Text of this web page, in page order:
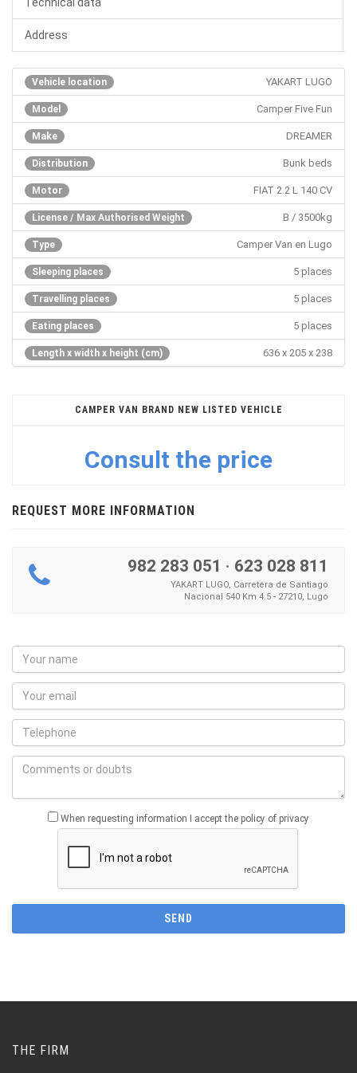
Address
Vehicle location YAKART LUGO
Model Camper Five Fun
Make DREAMER
Distribution Bunk beds
Motor FIAT 2.2 L 140 CV
License / Max Authorised Weight B / 3500kg
Type Camper Van en Lugo
Sleeping places 5 places
Travelling places 5 places
Eating places 5 places
Length x width x height (cm) 636 x 205 x 238
CAMPER VAN BRAND NEW LISTED VEHICLE
Consult the price
REQUEST MORE INFORMATION
982 283 051 · 623 028 811
YAKART LUGO, Carretera de Santiago
Nacional 540 Km 4.5 - 27210, Lugo
When requesting information I accept the policy of privacy
THE FIRM